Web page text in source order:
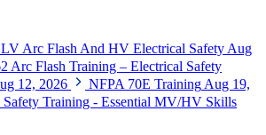
Arc Flash And HV Electrical Safety Aug
Arc Flash Training – Electrical Safety
12, 2026 NFPA 70E Training Aug 19,
Safety Training - Essential MV/HV Skills